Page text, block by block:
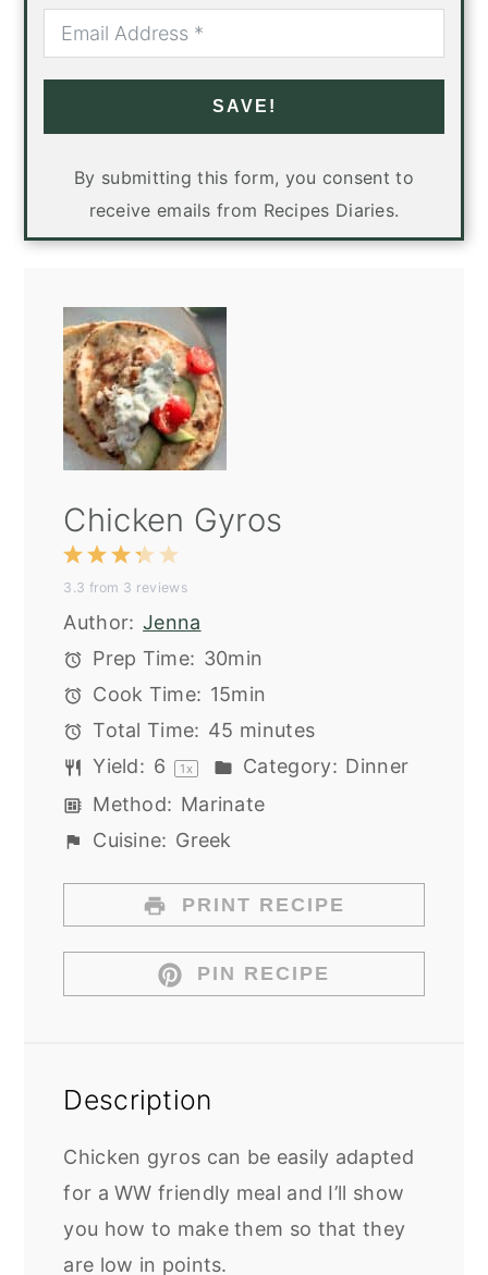
SAVE!
By submitting this form, you consent to
receive emails from Recipes Diaries.
Chicken Gyros
5
Stars
4
Stars
3
Stars
2
Stars
1
Star
3.3 from 3 reviews
Author: Jenna
Prep Time: 30min
Cook Time: 15min
Total Time: 45 minutes
Yield: 6 1 x Category: Dinner
Method: Marinate
Cuisine: Greek
PRINT RECIPE
PIN RECIPE
Description
Chicken gyros can be easily adapted
for a WW friendly meal and I’ll show
you how to make them so that they
are low in points.